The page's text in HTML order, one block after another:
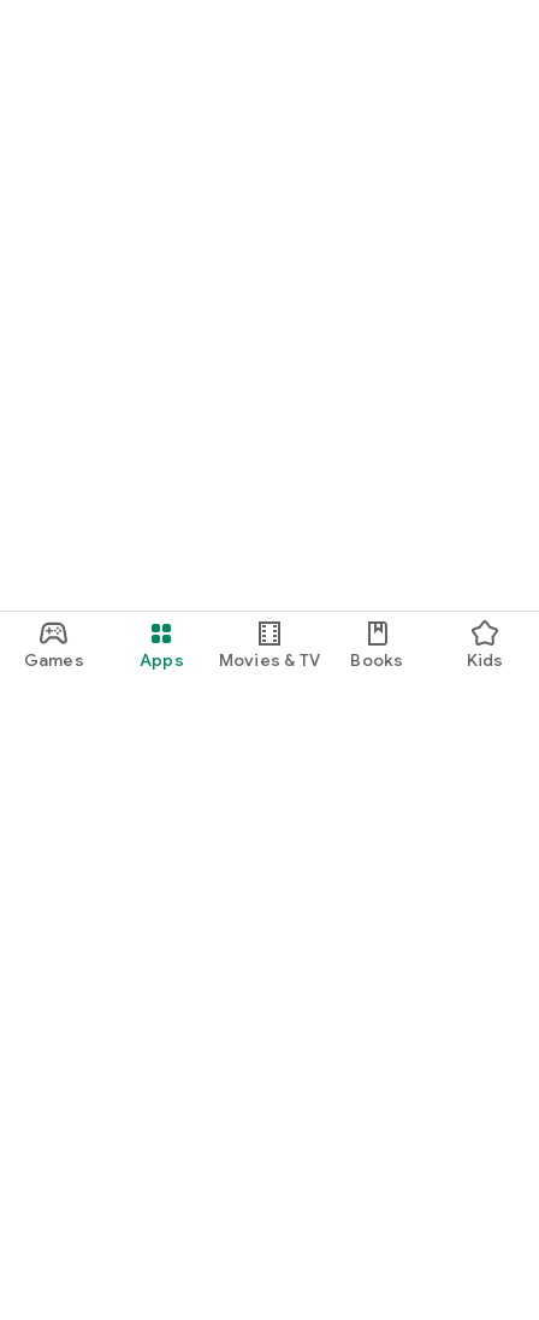
Games Apps Movies & TV Books Kids